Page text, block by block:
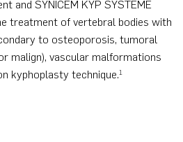
and SYNICEM KYP SYSTÈME
treatment of vertebral bodies with
to osteoporosis, tumoral
malign), vascular malformations
kyphoplasty technique.1